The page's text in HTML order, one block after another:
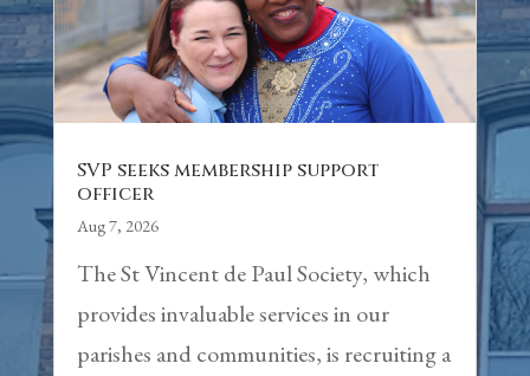
SVP seeks membership support
officer
Aug 7, 2026
The St Vincent de Paul Society, which
provides invaluable services in our
parishes and communities, is recruiting a